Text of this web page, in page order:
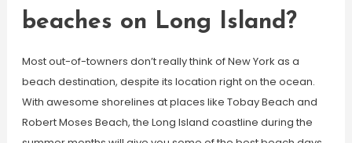
beaches on Long Island?
Most out-of-towners don’t really think of New York as a
beach destination, despite its location right on the ocean.
With awesome shorelines at places like Tobay Beach and
Robert Moses Beach, the Long Island coastline during the